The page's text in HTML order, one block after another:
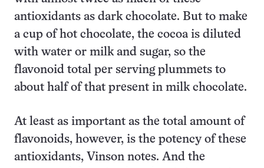
antioxidants as dark chocolate. But to make
a cup of hot chocolate, the cocoa is diluted
with water or milk and sugar, so the
flavonoid total per serving plummets to
about half of that present in milk chocolate.
At least as important as the total amount of
flavonoids, however, is the potency of these
antioxidants, Vinson notes. And the